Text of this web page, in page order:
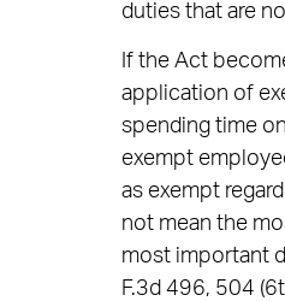
duties that are
If the Act
application of
spending time
exempt
as exempt
not mean the
most important
F.3d 496, 504